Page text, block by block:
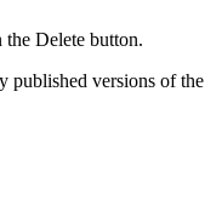
Delete button.
published versions of the